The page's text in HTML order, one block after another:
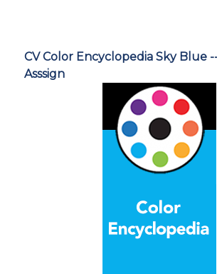
CV Color Encyclopedia Sky Blue
Asssign